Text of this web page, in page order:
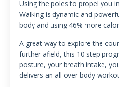
Using the poles to propel you
Walking is dynamic and
body and using 46% more
A great way to explore the
further afield, this 10 step
posture, your breath intake,
delivers an all over body